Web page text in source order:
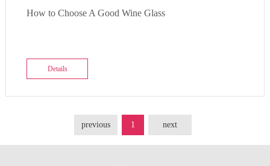
How to Choose A Good Wine Glass
Details
previous 1 next